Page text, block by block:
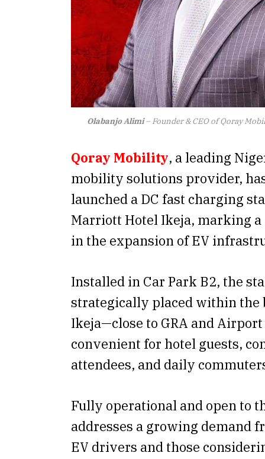
Olabanjo Alimi– Founder & CEO of Qoray
Qoray Mobility, a leading
mobility solutions provider,
launched a DC fast charging
Marriott Hotel Ikeja, marking
in the expansion of EV
Installed in Car Park B2, the
strategically placed within the
Ikeja—close to GRA and
convenient for hotel guests,
attendees, and daily
Fully operational and open to
addresses a growing demand
EV drivers and those